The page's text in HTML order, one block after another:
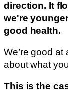
direction. It
we're
good health.
We’re good at
about what
This is the